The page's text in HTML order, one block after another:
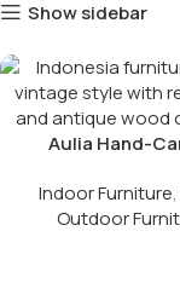
Show sidebar
Aulia Hand-
Indoor Furniture,
Outdoor